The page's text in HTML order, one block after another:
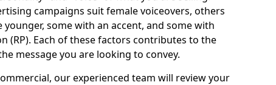
campaigns suit female voiceovers, others
some with an accent, and some with
(RP). Each of these factors contributes to the
message you are looking to convey.
our experienced team will review your